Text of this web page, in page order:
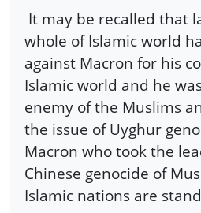
It may be recalled that
whole of Islamic world
against Macron for his
Islamic world and he
enemy of the Muslims
the issue of Uyghur
Macron who took the
Chinese genocide of
Islamic nations are